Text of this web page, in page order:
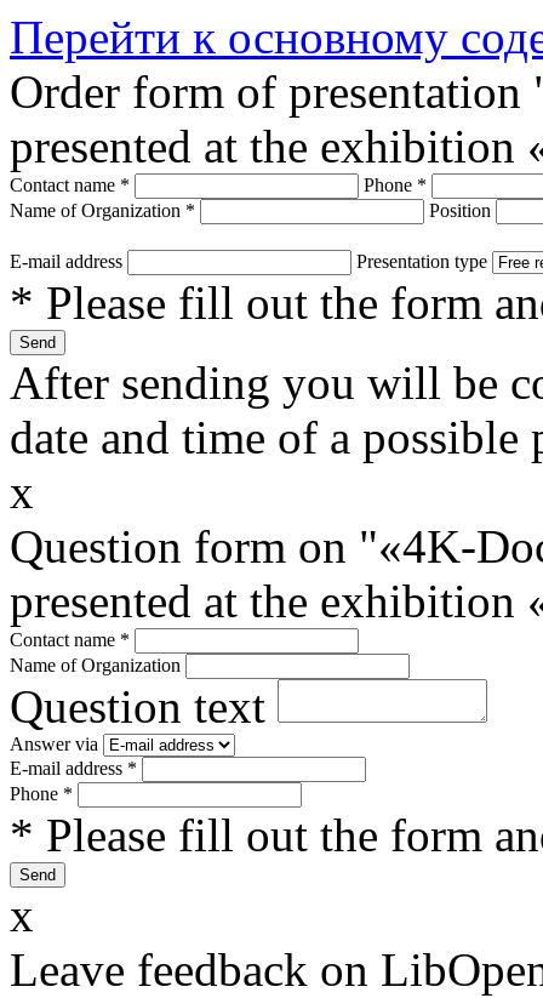
Перейти к основному
Order form of
presented at the
Contact name * Phone *
Name of Organization * Position
E-mail address Presentation type
* Please fill out the form
After sending you will be
date and time of a possible
x
Question form on "«4K-
presented at the
Contact name *
Name of Organization
Question text
Answer via
E-mail address *
Phone *
* Please fill out the form
x
Leave feedback on